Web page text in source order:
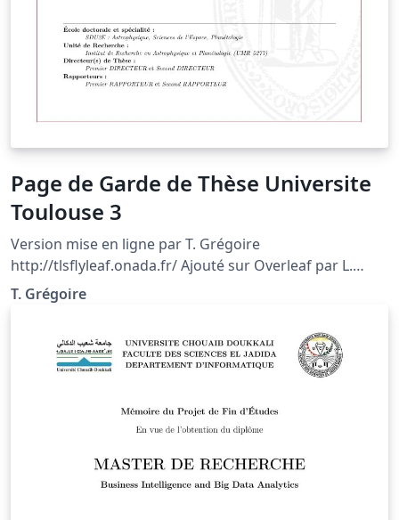
Page de Garde de Thèse Universite
Toulouse 3
Version mise en ligne par T. Grégoire
http://tlsflyleaf.onada.fr/ Ajouté sur Overleaf par L.
SIMON Voir la documentation complète sur
http://tlsflyleaf.onada.fr/
T. Grégoire